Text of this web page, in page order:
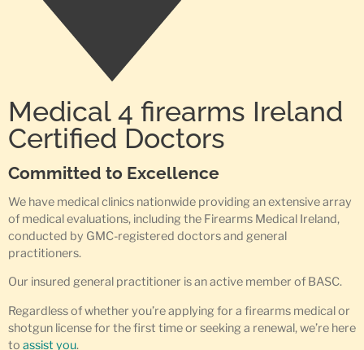
Medical 4 firearms Ireland
Certified Doctors
Committed to Excellence
We have medical clinics nationwide providing an extensive array
of medical evaluations, including the Firearms Medical Ireland,
conducted by GMC-registered doctors and general
practitioners.
Our insured general practitioner is an active member of BASC.
Regardless of whether you’re applying for a firearms medical or
shotgun license for the first time or seeking a renewal, we’re here
to assist you.